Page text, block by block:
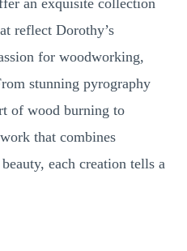
reflect Dorothy’s
for woodworking,
stunning pyrography
of wood burning to
that combines
each creation tells a